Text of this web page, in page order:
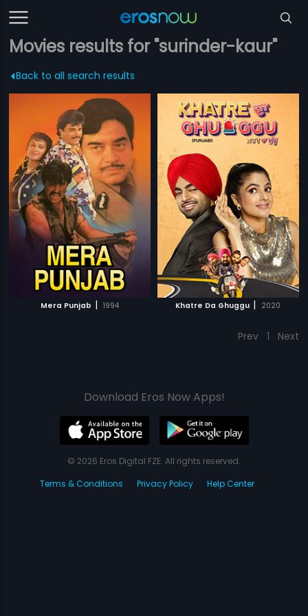
Movies results for "surinder-kaur"
Back to all search results
Mera Punjab | 1994 Khatre Da Ghuggu | 2020
Prev 1 Next
Download Eros Now Apps!
© 2026 Eros Digital FZE. All rights reserved.
Terms & Conditions
Privacy Policy Help Center